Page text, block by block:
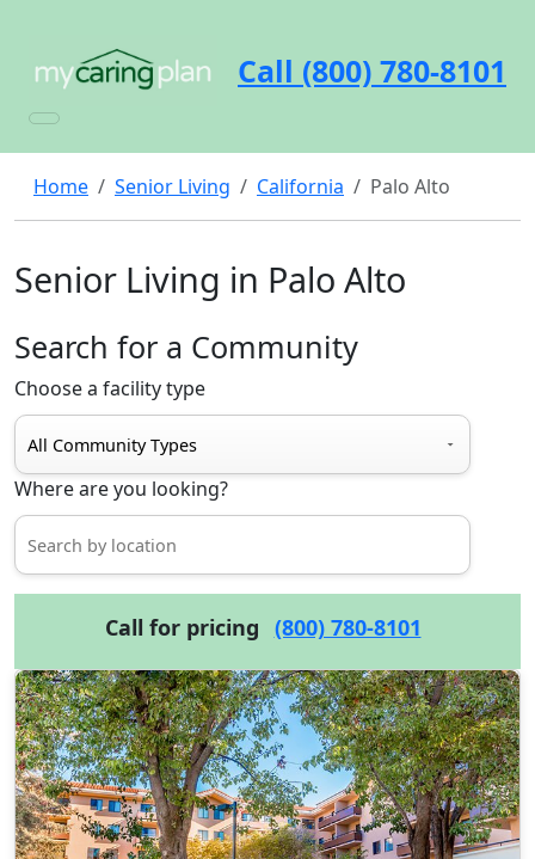
Call (800) 780-8101
Home Senior Living California Palo Alto
Senior Living in Palo Alto
Search for a Community
Choose a facility type
Where are you looking?
Call for pricing (800) 780-8101